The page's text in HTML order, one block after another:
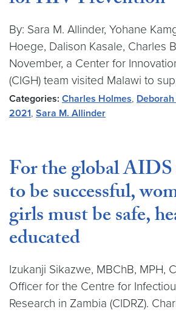
By: Sara M. Allinder, Yohane
Hoege, Dalison Kasale, Charles
November, a Center for
(CIGH) team visited Malawi to
Categories: Charles Holmes,
2021, Sara M. Allinder
For the global AIDS
to be successful,
girls must be safe,
educated
Izukanji Sikazwe, MBChB, MPH,
Officer for the Centre for
Research in Zambia (CIDRZ).